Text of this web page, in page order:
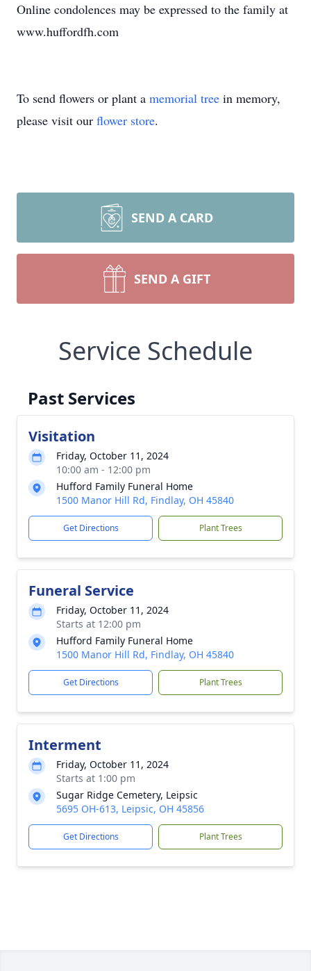
Online condolences may be expressed to the family at
www.huffordfh.com
To send flowers or plant a memorial tree in memory,
please visit our flower store.
SEND A CARD
SEND A GIFT
Service Schedule
Past Services
Visitation
Friday, October 11, 2024
10:00 am - 12:00 pm
Hufford Family Funeral Home
1500 Manor Hill Rd, Findlay, OH 45840
Get Directions Plant Trees
Funeral Service
Friday, October 11, 2024
Starts at 12:00 pm
Hufford Family Funeral Home
1500 Manor Hill Rd, Findlay, OH 45840
Get Directions Plant Trees
Interment
Friday, October 11, 2024
Starts at 1:00 pm
Sugar Ridge Cemetery, Leipsic
5695 OH-613, Leipsic, OH 45856
Get Directions Plant Trees